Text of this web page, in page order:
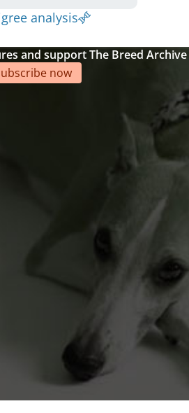
analysis
and support The Breed Archive
now